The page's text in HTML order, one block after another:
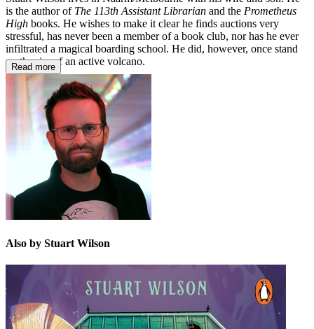
is the author of The 113th Assistant Librarian and the Prometheus
High books. He wishes to make it clear he finds auctions very
stressful, has never been a member of a book club, nor has he ever
infiltrated a magical boarding school. He did, however, once stand
on the rim of an active volcano.
Read more
Also by Stuart Wilson